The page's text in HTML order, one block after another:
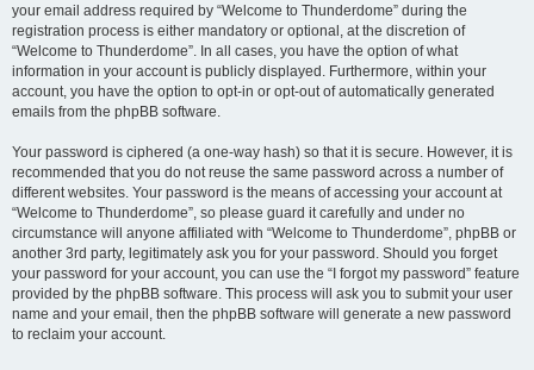
your email address required by “Welcome to Thunderdome” during the
registration process is either mandatory or optional, at the discretion of
“Welcome to Thunderdome”. In all cases, you have the option of what
information in your account is publicly displayed. Furthermore, within your
account, you have the option to opt-in or opt-out of automatically generated
emails from the phpBB software.
Your password is ciphered (a one-way hash) so that it is secure. However, it is
recommended that you do not reuse the same password across a number of
different websites. Your password is the means of accessing your account at
“Welcome to Thunderdome”, so please guard it carefully and under no
circumstance will anyone affiliated with “Welcome to Thunderdome”, phpBB or
another 3rd party, legitimately ask you for your password. Should you forget
your password for your account, you can use the “I forgot my password” feature
provided by the phpBB software. This process will ask you to submit your user
name and your email, then the phpBB software will generate a new password
to reclaim your account.